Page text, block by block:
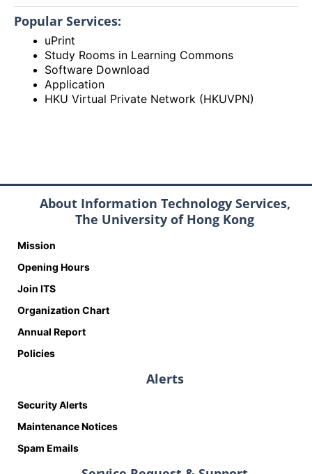
Popular Services:
uPrint
Study Rooms in Learning Commons
Software Download
Application
HKU Virtual Private Network (HKUVPN)
About Information Technology Services,
The University of Hong Kong
Mission
Opening Hours
Join ITS
Organization Chart
Annual Report
Policies
Alerts
Security Alerts
Maintenance Notices
Spam Emails